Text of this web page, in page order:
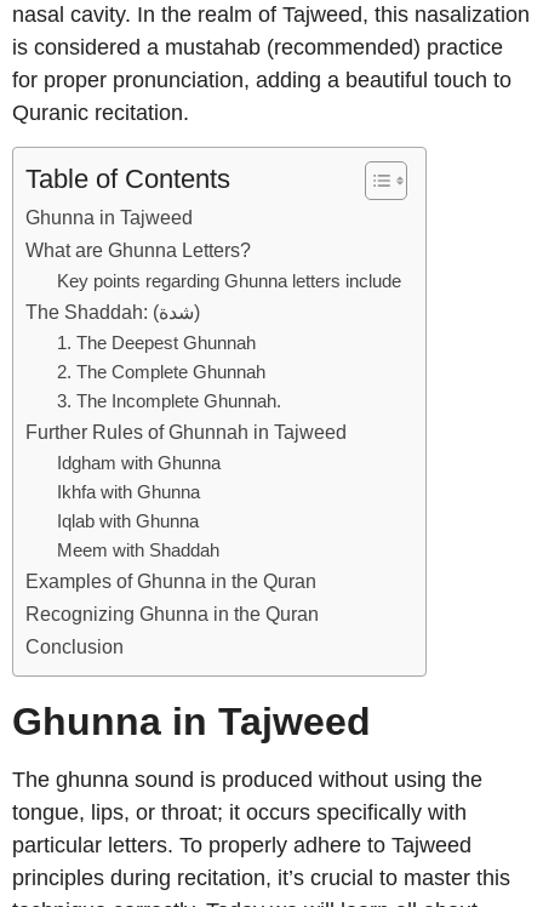
nasal cavity. In the realm of Tajweed, this nasalization
is considered a mustahab (recommended) practice
for proper pronunciation, adding a beautiful touch to
Quranic recitation.
Table of Contents
Ghunna in Tajweed
What are Ghunna Letters?
Key points regarding Ghunna letters include
The Shaddah: (شدة)
1. The Deepest Ghunnah
2. The Complete Ghunnah
3. The Incomplete Ghunnah.
Further Rules of Ghunnah in Tajweed
Idgham with Ghunna
Ikhfa with Ghunna
Iqlab with Ghunna
Meem with Shaddah
Examples of Ghunna in the Quran
Recognizing Ghunna in the Quran
Conclusion
Ghunna in Tajweed
The ghunna sound is produced without using the
tongue, lips, or throat; it occurs specifically with
particular letters. To properly adhere to Tajweed
principles during recitation, it’s crucial to master this